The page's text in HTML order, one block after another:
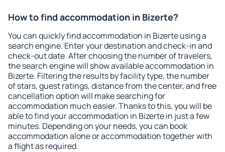
How to find accommodation in Bizerte?
You can quickly find accommodation in Bizerte using a
search engine. Enter your destination and check-in and
check-out date. After choosing the number of travelers,
the search engine will show available accommodation in
Bizerte. Filtering the results by facility type, the number
of stars, guest ratings, distance from the center, and free
cancellation option will make searching for
accommodation much easier. Thanks to this, you will be
able to find your accommodation in Bizerte in just a few
minutes. Depending on your needs, you can book
accommodation alone or accommodation together with
a flight as required.